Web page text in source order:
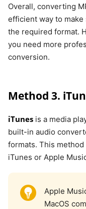
Overall, converting
efficient way to
the required format.
you need more
conversion.
Method 3.
iTunes is a media
built-in audio
formats. This
iTunes or Apple
Apple
MacOS